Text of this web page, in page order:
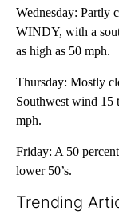
Wednesday: Partly
WINDY, with a
as high as 50 mph.
Thursday: Mostly
Southwest wind 15
mph.
Friday: A 50
lower 50’s.
Trending